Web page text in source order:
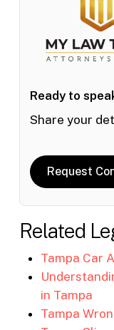
Ready to
Share your
Request
Related
Tampa Car
in Tampa
Tampa